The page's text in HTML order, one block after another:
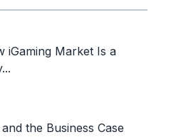
iGaming Market Is a
the Business Case